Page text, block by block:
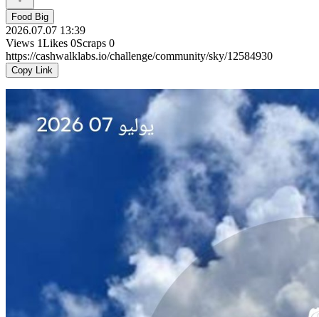
Food Big
2026.07.07 13:39
Views 1Likes 0Scraps 0
https://cashwalklabs.io/challenge/community/sky/12584930
Copy Link